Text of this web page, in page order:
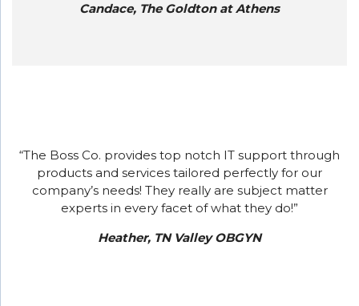
Candace, The Goldton at Athens
“The Boss Co. provides top notch IT support through
products and services tailored perfectly for our
company’s needs! They really are subject matter
experts in every facet of what they do!”
Heather, TN Valley OBGYN